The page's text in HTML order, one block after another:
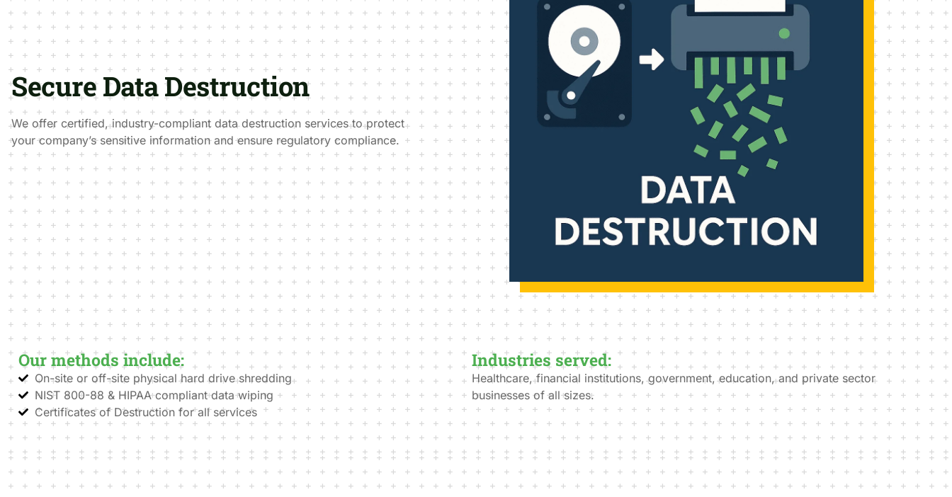
Secure Data Destruction
We offer certified, industry-compliant data destruction services to protect
your company’s sensitive information and ensure regulatory compliance.
Our methods include:
On-site or off-site physical hard drive shredding
NIST 800-88 & HIPAA compliant data wiping
Certificates of Destruction for all services
Industries served:
Healthcare, financial institutions, government, education, and private sector
businesses of all sizes.